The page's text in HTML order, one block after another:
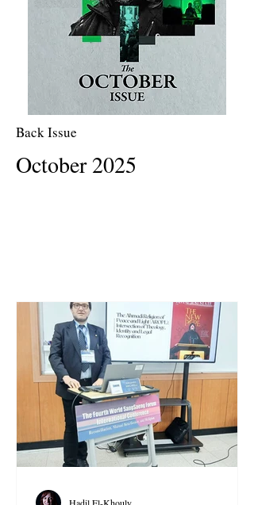
Back Issue
October 2025